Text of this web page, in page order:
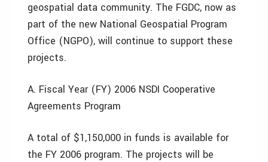
geospatial data community. The FGDC, now as
part of the new National Geospatial Program
Office (NGPO), will continue to support these
projects.
A. Fiscal Year (FY) 2006 NSDI Cooperative
Agreements Program
A total of $1,150,000 in funds is available for
the FY 2006 program. The projects will be